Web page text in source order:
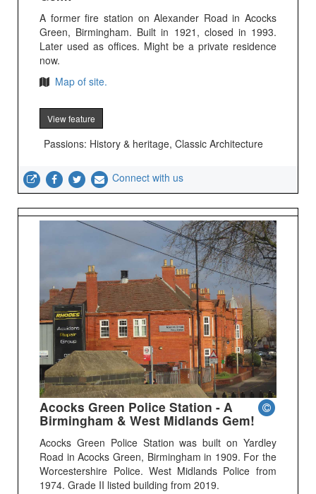
A former fire station on Alexander Road in Acocks
Green, Birmingham. Built in 1921, closed in 1993.
Later used as offices. Might be a private residence
now.
Map of site.
View feature
Passions: History & heritage, Classic Architecture
Connect with us
Acocks Green Police Station - A
Birmingham & West Midlands Gem!
Acocks Green Police Station was built on Yardley
Road in Acocks Green, Birmingham in 1909. For the
Worcestershire Police. West Midlands Police from
1974. Grade II listed building from 2019.